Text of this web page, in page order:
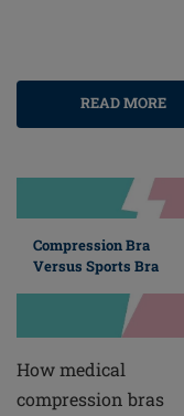
READ MORE
Compression Bra
Versus Sports Bra
How medical
compression bras